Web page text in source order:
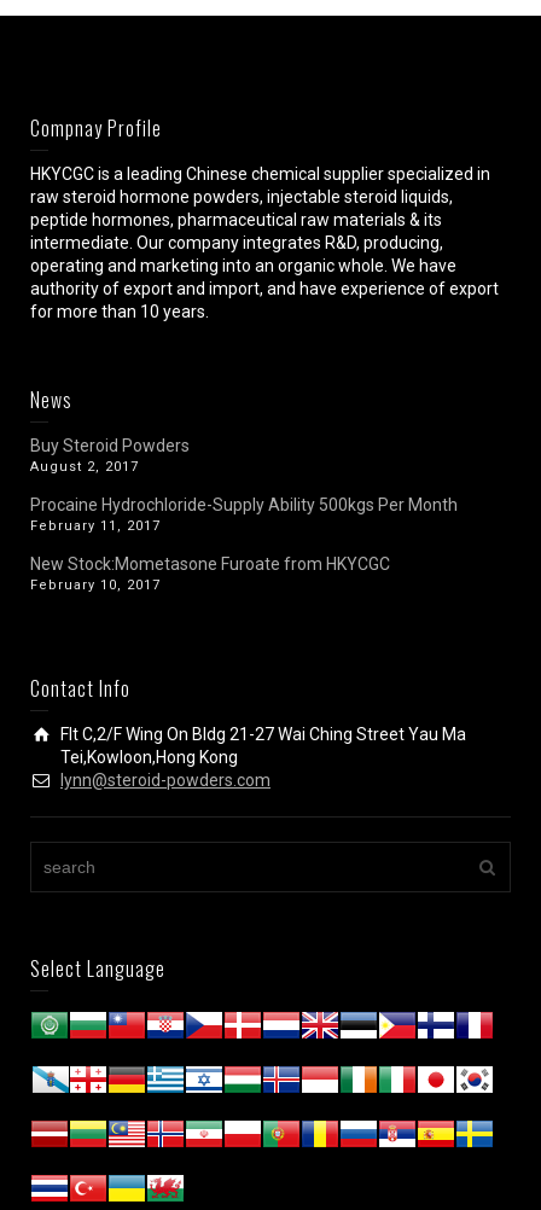
Compnay Profile
HKYCGC is a leading Chinese chemical supplier specialized in
raw steroid hormone powders, injectable steroid liquids,
peptide hormones, pharmaceutical raw materials & its
intermediate. Our company integrates R&D, producing,
operating and marketing into an organic whole. We have
authority of export and import, and have experience of export
for more than 10 years.
News
Buy Steroid Powders
August 2, 2017
Procaine Hydrochloride-Supply Ability 500kgs Per Month
February 11, 2017
New Stock:Mometasone Furoate from HKYCGC
February 10, 2017
Contact Info
Flt C,2/F Wing On Bldg 21-27 Wai Ching Street Yau Ma
Tei,Kowloon,Hong Kong
lynn@steroid-powders.com
Select Language